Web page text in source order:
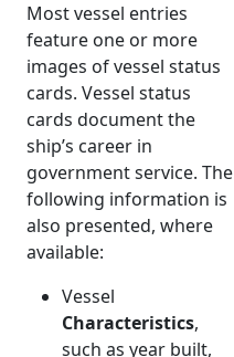
Most vessel entries
feature one or more
images of vessel status
cards. Vessel status
cards document the
ship’s career in
government service. The
following information is
also presented, where
available:
Vessel
Characteristics,
such as year built,